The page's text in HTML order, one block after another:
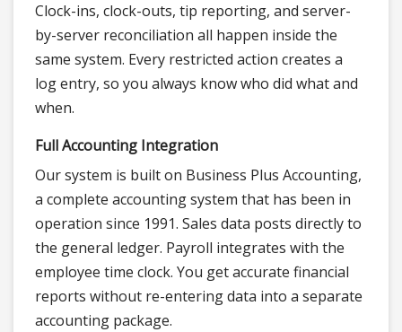
Clock-ins, clock-outs, tip reporting, and server-
by-server reconciliation all happen inside the
same system. Every restricted action creates a
log entry, so you always know who did what and
when.
Full Accounting Integration
Our system is built on Business Plus Accounting,
a complete accounting system that has been in
operation since 1991. Sales data posts directly to
the general ledger. Payroll integrates with the
employee time clock. You get accurate financial
reports without re-entering data into a separate
accounting package.